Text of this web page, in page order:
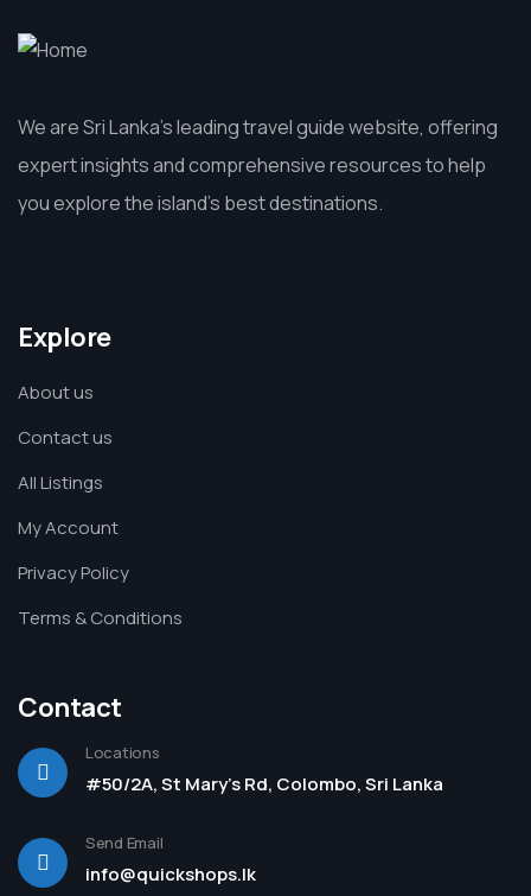
We are Sri Lanka’s leading travel guide website, offering
expert insights and comprehensive resources to help
you explore the island’s best destinations.
Explore
About us
Contact us
All Listings
My Account
Privacy Policy
Terms & Conditions
Contact
Locations
#50/2A, St Mary's Rd, Colombo, Sri Lanka
Send Email
info@quickshops.lk